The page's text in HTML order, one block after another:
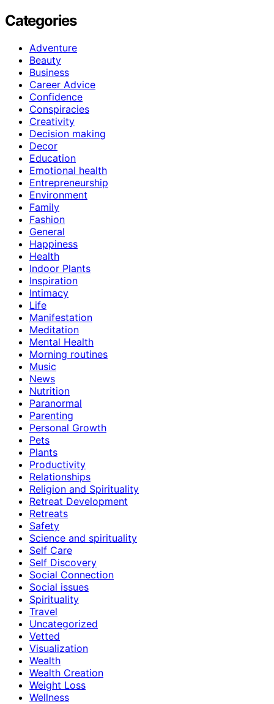
Categories
Adventure
Beauty
Business
Career Advice
Confidence
Conspiracies
Creativity
Decision making
Decor
Education
Emotional health
Entrepreneurship
Environment
Family
Fashion
General
Happiness
Health
Indoor Plants
Inspiration
Intimacy
Life
Manifestation
Meditation
Mental Health
Morning routines
Music
News
Nutrition
Paranormal
Parenting
Personal Growth
Pets
Plants
Productivity
Relationships
Religion and Spirituality
Retreat Development
Retreats
Safety
Science and spirituality
Self Care
Self Discovery
Social Connection
Social issues
Spirituality
Travel
Uncategorized
Vetted
Visualization
Wealth
Wealth Creation
Weight Loss
Wellness